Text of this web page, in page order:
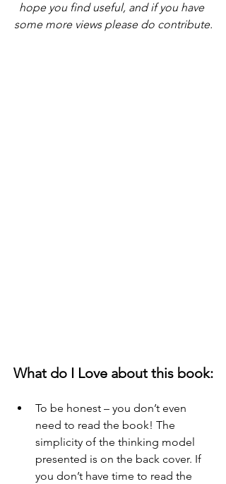
hope you find useful, and if you have
some more views please do contribute.
What do I Love about this book:
To be honest – you don’t even
need to read the book! The
simplicity of the thinking model
presented is on the back cover. If
you don’t have time to read the